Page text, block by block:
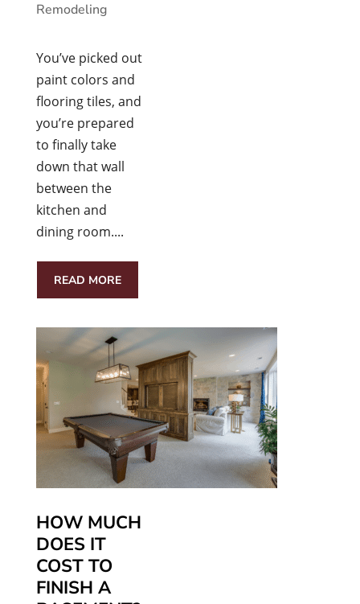
Remodeling
You’ve picked out
paint colors and
flooring tiles, and
you’re prepared
to finally take
down that wall
between the
kitchen and
dining room....
READ MORE
HOW MUCH
DOES IT
COST TO
FINISH A